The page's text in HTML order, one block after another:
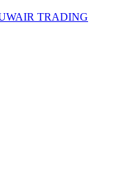
TRADING